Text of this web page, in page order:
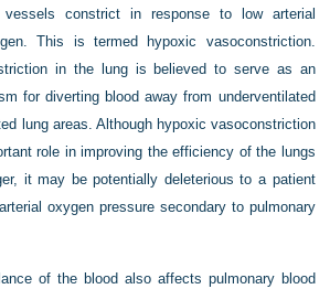
vessels constrict in response to low arterial
This is termed hypoxic vasoconstriction.
in the lung is believed to serve as an
for diverting blood away from underventilated
lung areas. Although hypoxic vasoconstriction
role in improving the efficiency of the lungs
it may be potentially deleterious to a patient
oxygen pressure secondary to pulmonary
of the blood also affects pulmonary blood